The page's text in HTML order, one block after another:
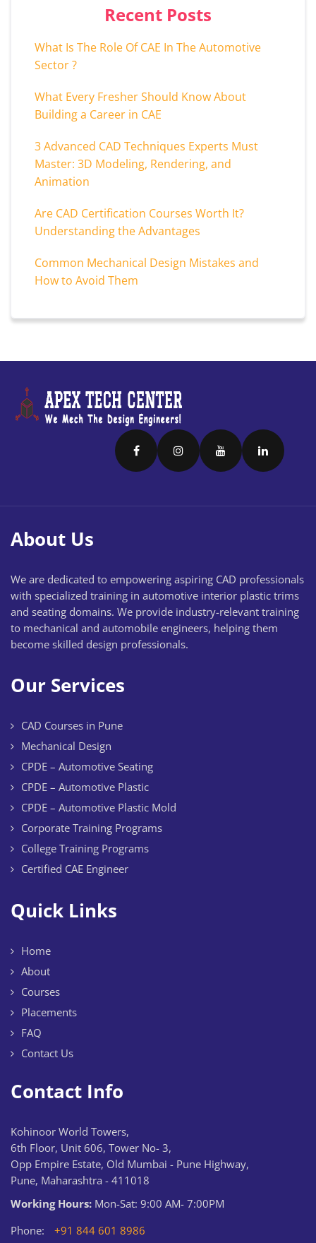
Recent Posts
What Is The Role Of CAE In The Automotive
Sector ?
What Every Fresher Should Know About
Building a Career in CAE
3 Advanced CAD Techniques Experts Must
Master: 3D Modeling, Rendering, and
Animation
Are CAD Certification Courses Worth It?
Understanding the Advantages
Common Mechanical Design Mistakes and
How to Avoid Them
About Us
We are dedicated to empowering aspiring CAD professionals
with specialized training in automotive interior plastic trims
and seating domains. We provide industry-relevant training
to mechanical and automobile engineers, helping them
become skilled design professionals.
Our Services
CAD Courses in Pune
Mechanical Design
CPDE – Automotive Seating
CPDE – Automotive Plastic
CPDE – Automotive Plastic Mold
Corporate Training Programs
College Training Programs
Certified CAE Engineer
Quick Links
Home
About
Courses
Placements
FAQ
Contact Us
Contact Info
Kohinoor World Towers,
6th Floor, Unit 606, Tower No- 3,
Opp Empire Estate, Old Mumbai - Pune Highway,
Pune, Maharashtra - 411018
Working Hours: Mon-Sat: 9:00 AM- 7:00PM
Phone:
+91 844 601 8986